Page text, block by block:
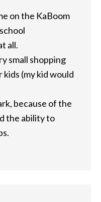
on the KaBoom
all.
small shopping
(my kid would
because of the
the ability to